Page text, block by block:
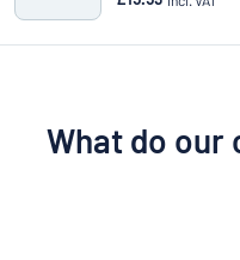
What do our